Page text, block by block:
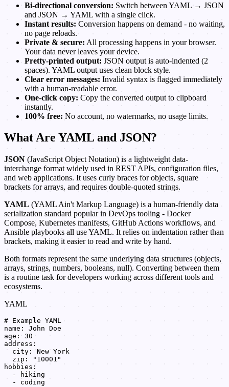
Bi-directional conversion: Switch between YAML → JSON
and JSON → YAML with a single click.
Instant results: Conversion happens on demand - no waiting,
no page reloads.
Private & secure: All processing happens in your browser.
Your data never leaves your device.
Pretty-printed output: JSON output is auto-indented (2
spaces). YAML output uses clean block style.
Clear error messages: Invalid syntax is flagged immediately
with a human-readable error.
One-click copy: Copy the converted output to clipboard
instantly.
100% free: No account, no watermarks, no usage limits.
What Are YAML and JSON?
JSON (JavaScript Object Notation) is a lightweight data-
interchange format widely used in REST APIs, configuration files,
and web applications. It uses curly braces for objects, square
brackets for arrays, and requires double-quoted strings.
YAML (YAML Ain't Markup Language) is a human-friendly data
serialization standard popular in DevOps tooling - Docker
Compose, Kubernetes manifests, GitHub Actions workflows, and
Ansible playbooks all use YAML. It relies on indentation rather than
brackets, making it easier to read and write by hand.
Both formats represent the same underlying data structures (objects,
arrays, strings, numbers, booleans, null). Converting between them
is a routine task for developers working across different tools and
ecosystems.
YAML
# Example YAML
name: John Doe
age: 30
address:
  city: New York
  zip: "10001"
hobbies:
  - hiking
  - coding